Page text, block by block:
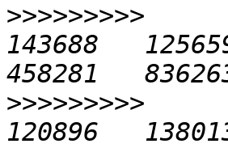
>>>>>>>>>
143688
>>>>>>>>>
120896